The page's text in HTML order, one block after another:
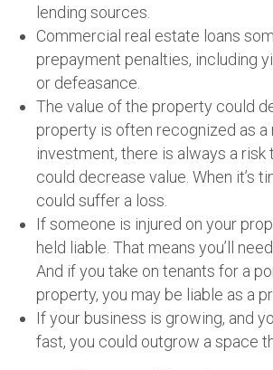
lending sources.
Commercial real estate loans
prepayment penalties, including
or defeasance.
The value of the property could
property is often recognized as a
investment, there is always a risk
could decrease value. When it’s
could suffer a loss.
If someone is injured on your
held liable. That means you’ll
And if you take on tenants for a
property, you may be liable as a
If your business is growing, and
fast, you could outgrow a space